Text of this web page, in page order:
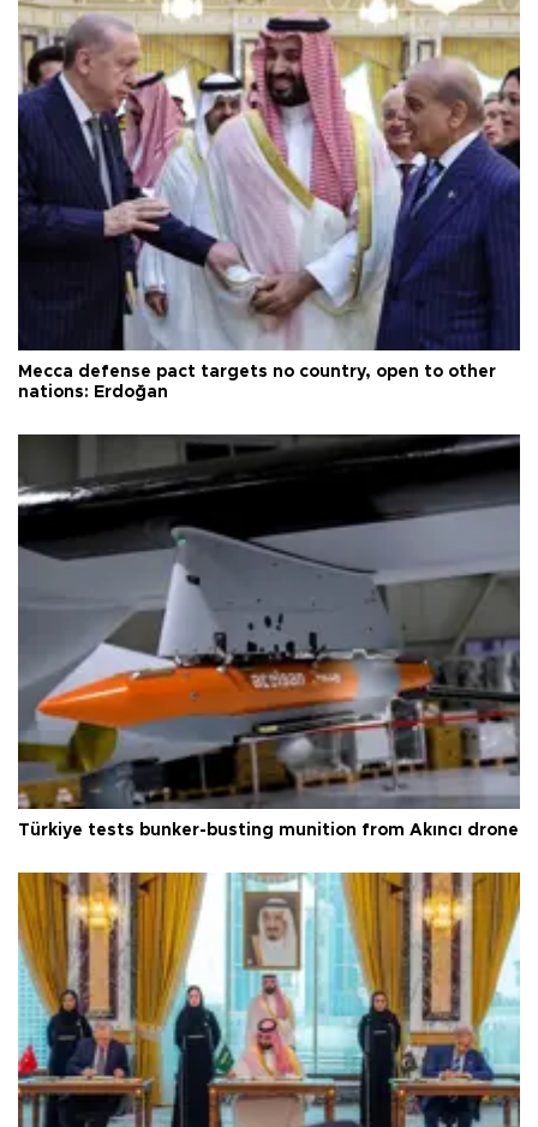
Mecca defense pact targets no country, open to other
nations: Erdoğan
Türkiye tests bunker-busting munition from Akıncı drone